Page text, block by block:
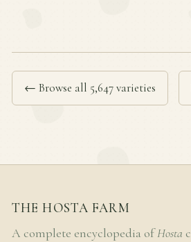
← Browse all 5,647 varieties
THE HOSTA FARM
A complete encyclopedia ofHosta